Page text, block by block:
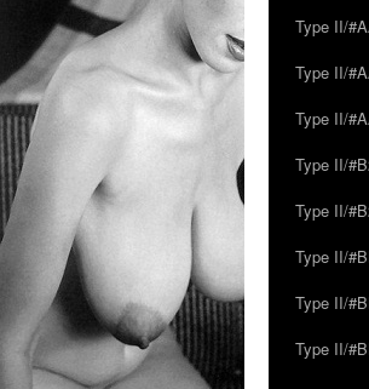
Type II/
Type II/
Type II/
Type II/
Type II/
Type II/
Type II/
Type II/